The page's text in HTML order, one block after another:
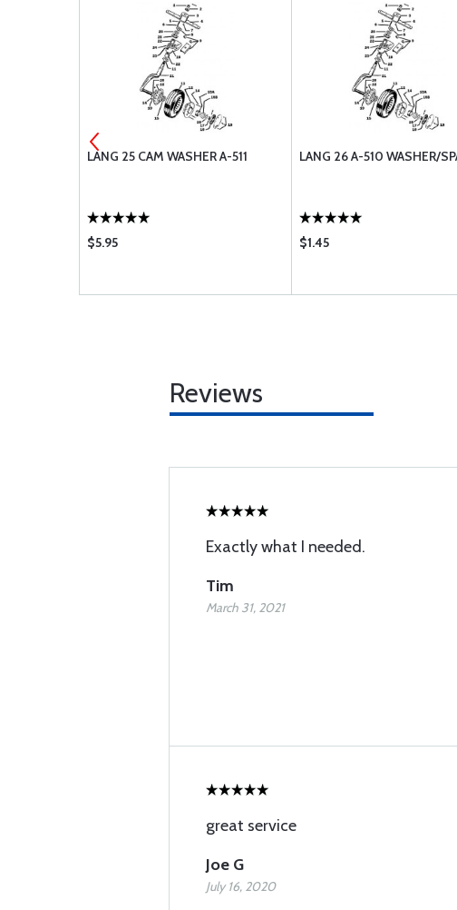
LANG 25 CAM WASHER A-511
$5.95
LANG 26 A-510 WASHER/
$1.45
Reviews
Exactly what I needed.
Tim
March 31, 2021
great service
Joe G
July 16, 2020